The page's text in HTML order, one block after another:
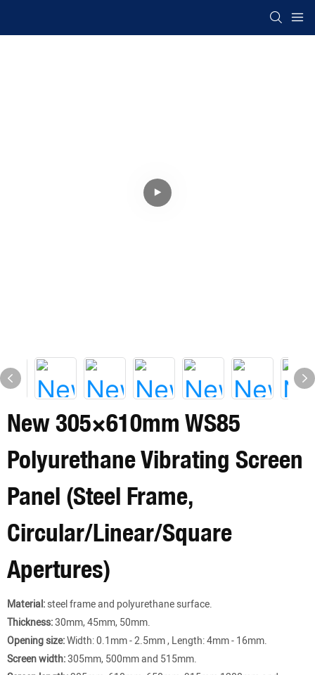
New 305×610mm WS85
Polyurethane Vibrating Screen
Panel (Steel Frame,
Circular/Linear/Square
Apertures)
Material:steel frame and polyurethane surface.
Thickness:30mm, 45mm, 50mm.
Opening size:Width: 0.1mm - 2.5mm , Length: 4mm - 16mm.
Screen width:305mm, 500mm and 515mm.